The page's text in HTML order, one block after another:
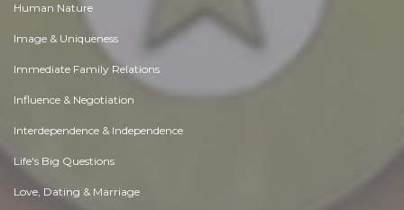
Human Nature
Image & Uniqueness
Immediate Family Relations
Influence & Negotiation
Interdependence & Independence
Life's Big Questions
Love, Dating & Marriage